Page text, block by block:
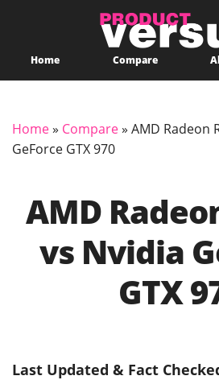
Home Compare
Home» Compare» AMD Radeon
GeForce GTX 970
AMD
vs Nvidia
GTX
Last Updated & Fact